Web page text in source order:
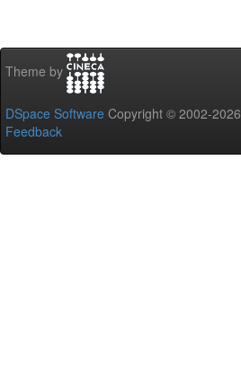
Theme by
DSpace Software Copyright © 2002-2026
Feedback